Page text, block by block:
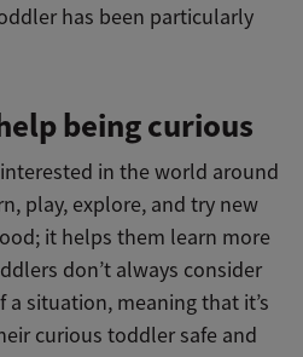
has been particularly
being curious
in the world around
play, explore, and try new
it helps them learn more
don’t always consider
situation, meaning that it’s
curious toddler safe and